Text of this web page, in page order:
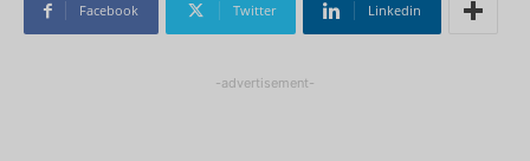
Facebook Twitter Linkedin
-advertisement-